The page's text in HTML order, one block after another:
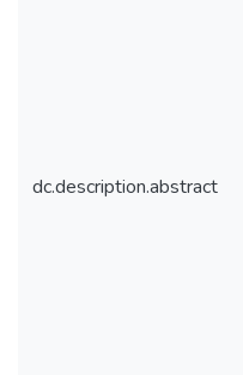
dc.description.abstract